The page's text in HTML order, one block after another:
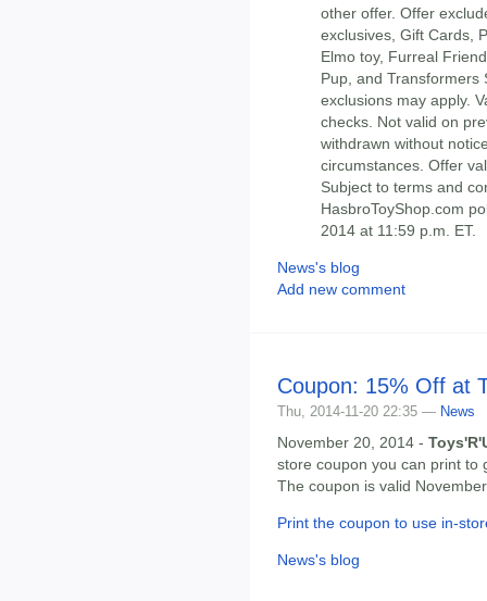
other offer. Offer
exclusives, Gift Cards,
Elmo toy, Furreal
Pup, and Transformers
exclusions may apply.
checks. Not valid on
withdrawn without
circumstances. Offer
Subject to terms and
HasbroToyShop.com
2014 at 11:59 p.m. ET.
News's blog
Add new comment
Coupon: 15% Off at
Thu, 2014-11-20 22:35 — News
November 20, 2014 -
store coupon you can print to
The coupon is valid
Print the coupon to use in-
News's blog